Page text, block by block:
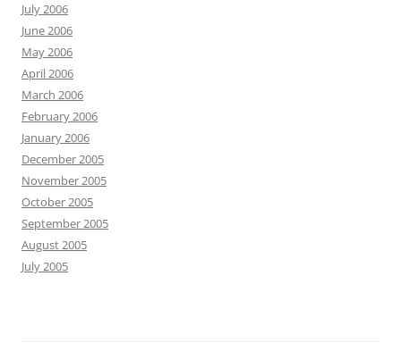
July 2006
June 2006
May 2006
April 2006
March 2006
February 2006
January 2006
December 2005
November 2005
October 2005
September 2005
August 2005
July 2005